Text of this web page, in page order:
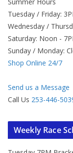
Tuesday / Friday:
Wednesday /
Saturday: Noon -
Sunday / Monday:
Shop Online 24/7
Send us a Message
Call Us 253-446-
Weekly Race